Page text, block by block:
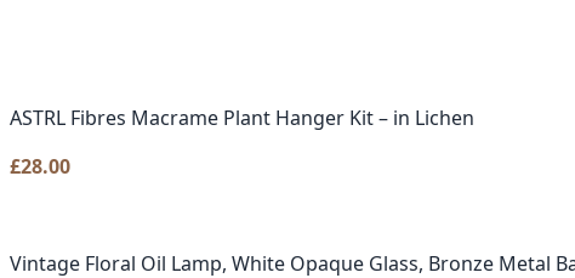
ASTRL Fibres Macrame Plant Hanger Kit – in Lichen
£28.00
Vintage Floral Oil Lamp, White Opaque Glass, Bronze Metal